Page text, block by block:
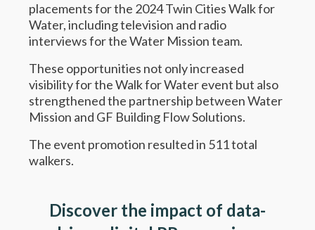
placements for the 2024 Twin Cities Walk for
Water, including television and radio
interviews for the Water Mission team.
These opportunities not only increased
visibility for the Walk for Water event but also
strengthened the partnership between Water
Mission and GF Building Flow Solutions.
The event promotion resulted in 511 total
walkers.
Discover the impact of data-